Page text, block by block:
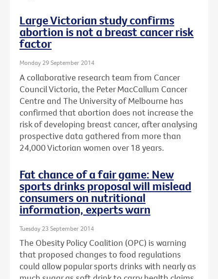
Large Victorian study confirms
abortion is not a breast cancer risk
factor
Monday 29 September 2014
A collaborative research team from Cancer
Council Victoria, the Peter MacCallum Cancer
Centre and The University of Melbourne has
confirmed that abortion does not increase the
risk of developing breast cancer, after analysing
prospective data gathered from more than
24,000 Victorian women over 18 years.
Fat chance of a fair game: New
sports drinks proposal will mislead
consumers on nutritional
information, experts warn
Tuesday 23 September 2014
The Obesity Policy Coalition (OPC) is warning
that proposed changes to food regulations
could allow popular sports drinks with nearly as